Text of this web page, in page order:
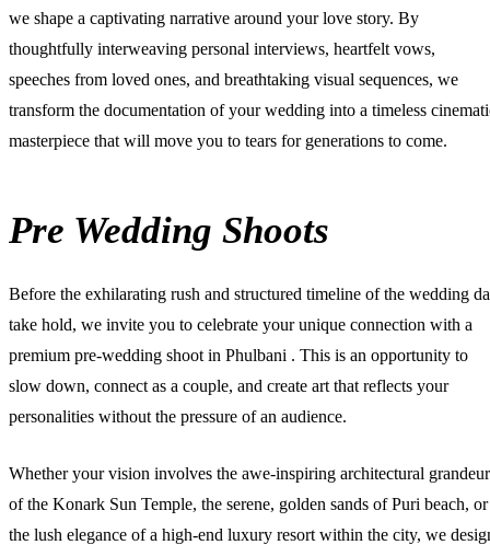
we shape a captivating narrative around your love story. By
thoughtfully interweaving personal interviews, heartfelt vows,
speeches from loved ones, and breathtaking visual sequences, we
transform the documentation of your wedding into a timeless
masterpiece that will move you to tears for generations to come.
Pre Wedding Shoots
Before the exhilarating rush and structured timeline of the wedding
take hold, we invite you to celebrate your unique connection with a
premium pre-wedding shoot in Phulbani . This is an opportunity to
slow down, connect as a couple, and create art that reflects your
personalities without the pressure of an audience.
Whether your vision involves the awe-inspiring architectural grandeur
of the Konark Sun Temple, the serene, golden sands of Puri beach, or
the lush elegance of a high-end luxury resort within the city, we